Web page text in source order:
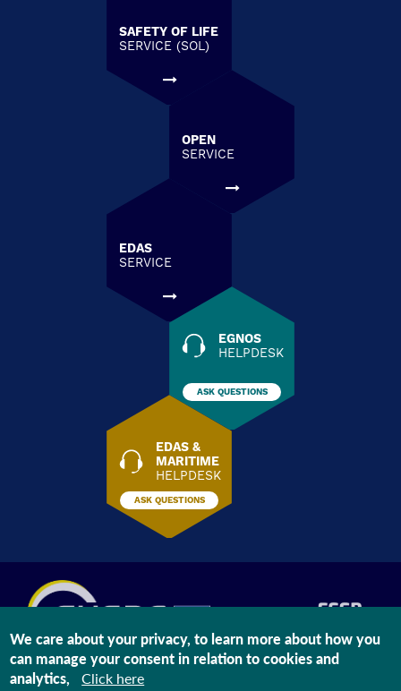
SAFETY OF LIFE
SERVICE (SOL)
OPEN
SERVICE
EDAS
SERVICE
EGNOS
HELPDESK
ASK QUESTIONS
EDAS &
MARITIME
HELPDESK
ASK QUESTIONS
The information on this site is subject to aLegal Noticeand aPrivacy
We care about your privacy, to learn more about how you
can manage your consent in relation to cookies and
analytics,
Click here